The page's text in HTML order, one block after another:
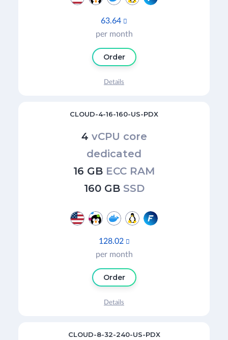
63.64 
per month
Order
Details
CLOUD-4-16-160-US-PDX
4 vCPU core
dedicated
16 GB ECC RAM
160 GB SSD
128.02 
per month
Order
Details
CLOUD-8-32-240-US-PDX